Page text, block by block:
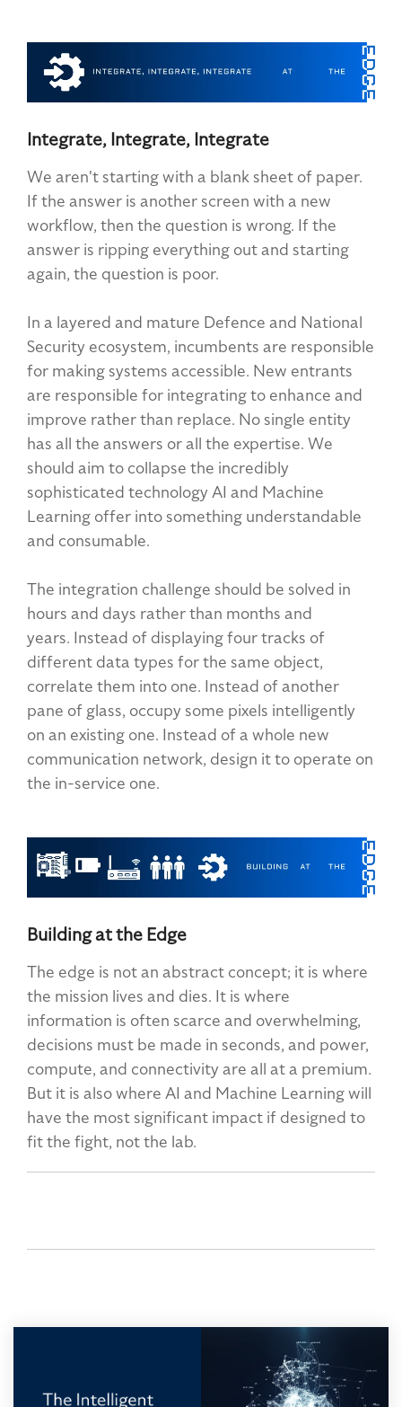
Integrate, Integrate, Integrate
We aren't starting with a blank sheet of paper.
If the answer is another screen with a new
workflow, then the question is wrong. If the
answer is ripping everything out and starting
again, the question is poor.
In a layered and mature Defence and National
Security ecosystem, incumbents are responsible
for making systems accessible. New entrants
are responsible for integrating to enhance and
improve rather than replace. No single entity
has all the answers or all the expertise. We
should aim to collapse the incredibly
sophisticated technology AI and Machine
Learning offer into something understandable
and consumable.
The integration challenge should be solved in
hours and days rather than months and
years. Instead of displaying four tracks of
different data types for the same object,
correlate them into one. Instead of another
pane of glass, occupy some pixels intelligently
on an existing one. Instead of a whole new
communication network, design it to operate on
the in-service one.
Building at the Edge
The edge is not an abstract concept; it is where
the mission lives and dies. It is where
information is often scarce and overwhelming,
decisions must be made in seconds, and power,
compute, and connectivity are all at a premium.
But it is also where AI and Machine Learning will
have the most significant impact if designed to
fit the fight, not the lab.